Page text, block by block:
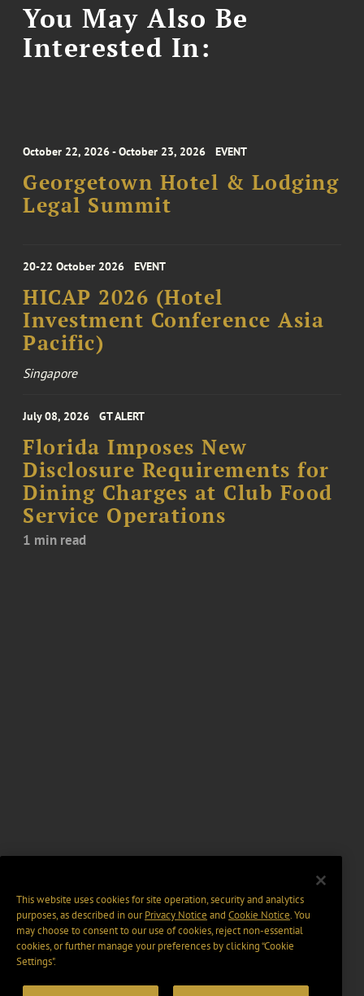
You May Also Be
Interested In:
October 22, 2026 - October 23, 2026 EVENT
Georgetown Hotel & Lodging
Legal Summit
20-22 October 2026 EVENT
HICAP 2026 (Hotel
Investment Conference Asia
Pacific)
Singapore
July 08, 2026 GT ALERT
Florida Imposes New
Disclosure Requirements for
Dining Charges at Club Food
Service Operations
1 min read
This website uses cookies for site operation, security and analytics
purposes, as described in ourPrivacy Notice and Cookie Notice. You
may choose to consent to our use of cookies, reject non-essential
cookies, or further manage your preferences by clicking “Cookie
Settings".